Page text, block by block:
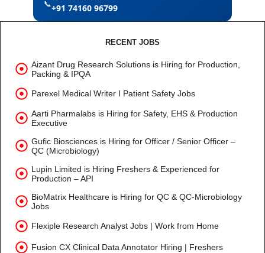
📞+91 74160 96799
RECENT JOBS
Aizant Drug Research Solutions is Hiring for Production,
Packing & IPQA
Parexel Medical Writer I Patient Safety Jobs
Aarti Pharmalabs is Hiring for Safety, EHS & Production
Executive
Gufic Biosciences is Hiring for Officer / Senior Officer –
QC (Microbiology)
Lupin Limited is Hiring Freshers & Experienced for
Production – API
BioMatrix Healthcare is Hiring for QC & QC-Microbiology
Jobs
Flexiple Research Analyst Jobs | Work from Home
Fusion CX Clinical Data Annotator Hiring | Freshers